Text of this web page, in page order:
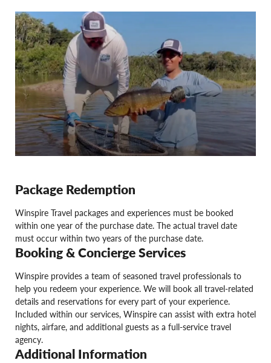
Package Redemption
Winspire Travel packages and experiences must be booked
within one year of the purchase date. The actual travel date
must occur within two years of the purchase date.
Booking & Concierge Services
Winspire provides a team of seasoned travel professionals to
help you redeem your experience. We will book all travel-related
details and reservations for every part of your experience.
Included within our services, Winspire can assist with extra hotel
nights, airfare, and additional guests as a full-service travel
agency.
Additional Information